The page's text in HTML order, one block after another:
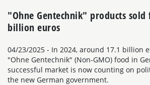
"Ohne Gentechnik" products
billion euros
04/23/2025 - In 2024, around 17.1 billion
"Ohne Gentechnik" (Non-GMO) food in
successful market is now counting on
the new German government.